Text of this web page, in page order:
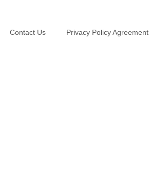
Contact Us Privacy Policy Agreement